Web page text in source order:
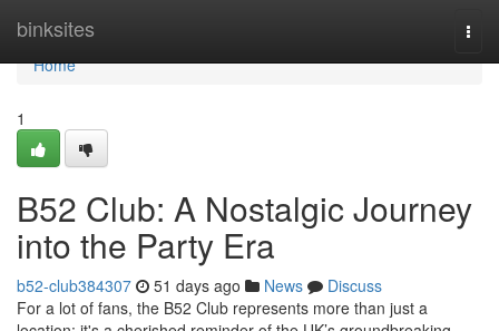
binksites
Home
Home
1
B52 Club: A Nostalgic Journey
into the Party Era
b52-club384307 51 days ago News
Discuss
For a lot of fans, the B52 Club represents more than just a